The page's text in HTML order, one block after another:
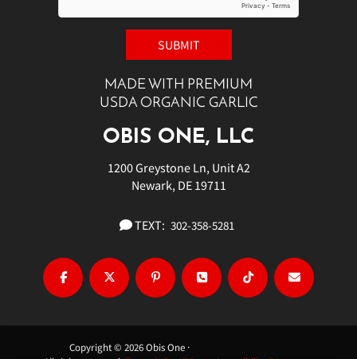
MADE WITH PREMIUM
USDA ORGANIC GARLIC
OBIS ONE, LLC
1200 Greystone Ln, Unit A2
Newark, DE 19711
TEXT: 302-358-5281
Copyright © 2026 Obis One ·